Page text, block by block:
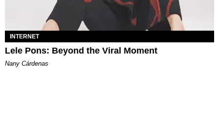
INTERNET
Lele Pons: Beyond the Viral Moment
Nany Cárdenas